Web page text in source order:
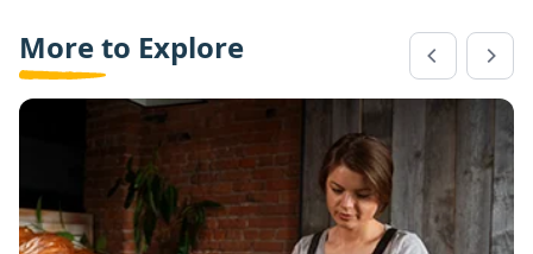
More to Explore